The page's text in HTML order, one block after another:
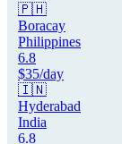
🇵🇭
Boracay
Philippines
6.8
$35/day
🇮🇳
Hyderabad
India
6.8